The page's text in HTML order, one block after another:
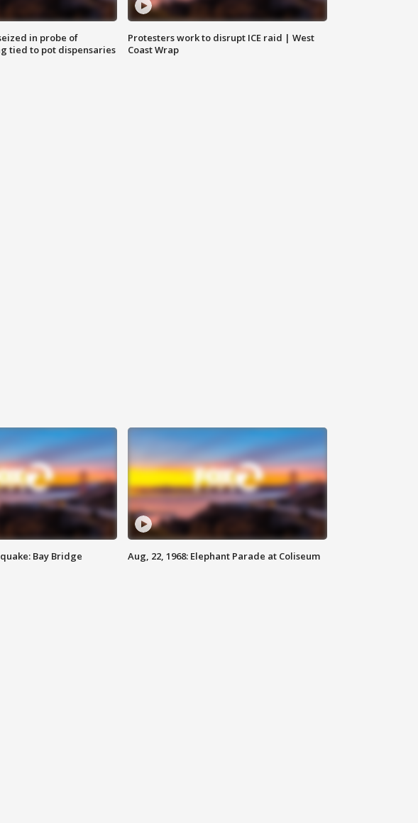
in probe of
tied to pot dispensaries
Protesters work to disrupt ICE raid | West
Coast Wrap
Bay Bridge
Aug, 22, 1968: Elephant Parade at Coliseum